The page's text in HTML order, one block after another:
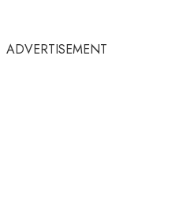
ADVERTISEMENT